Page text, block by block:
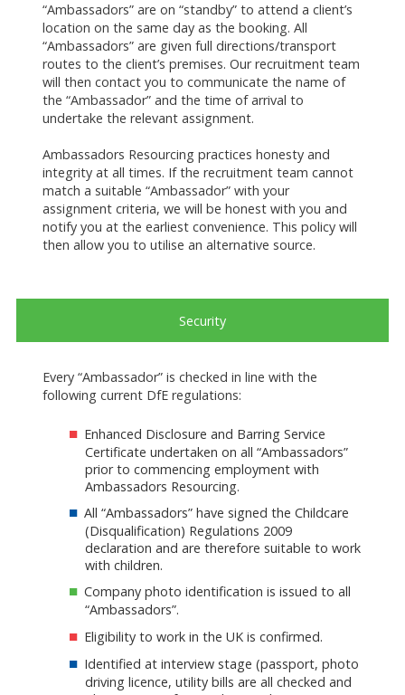
“Ambassadors” are on “standby” to attend a client’s
location on the same day as the booking. All
“Ambassadors” are given full directions/transport
routes to the client’s premises. Our recruitment team
will then contact you to communicate the name of
the “Ambassador” and the time of arrival to
undertake the relevant assignment.
Ambassadors Resourcing practices honesty and
integrity at all times. If the recruitment team cannot
match a suitable “Ambassador” with your
assignment criteria, we will be honest with you and
notify you at the earliest convenience. This policy will
then allow you to utilise an alternative source.
Security
Every “Ambassador” is checked in line with the
following current DfE regulations:
Enhanced Disclosure and Barring Service
Certificate undertaken on all “Ambassadors”
prior to commencing employment with
Ambassadors Resourcing.
All “Ambassadors” have signed the Childcare
(Disqualification) Regulations 2009
declaration and are therefore suitable to work
with children.
Company photo identification is issued to all
“Ambassadors”.
Eligibility to work in the UK is confirmed.
Identified at interview stage (passport, photo
driving licence, utility bills are all checked and